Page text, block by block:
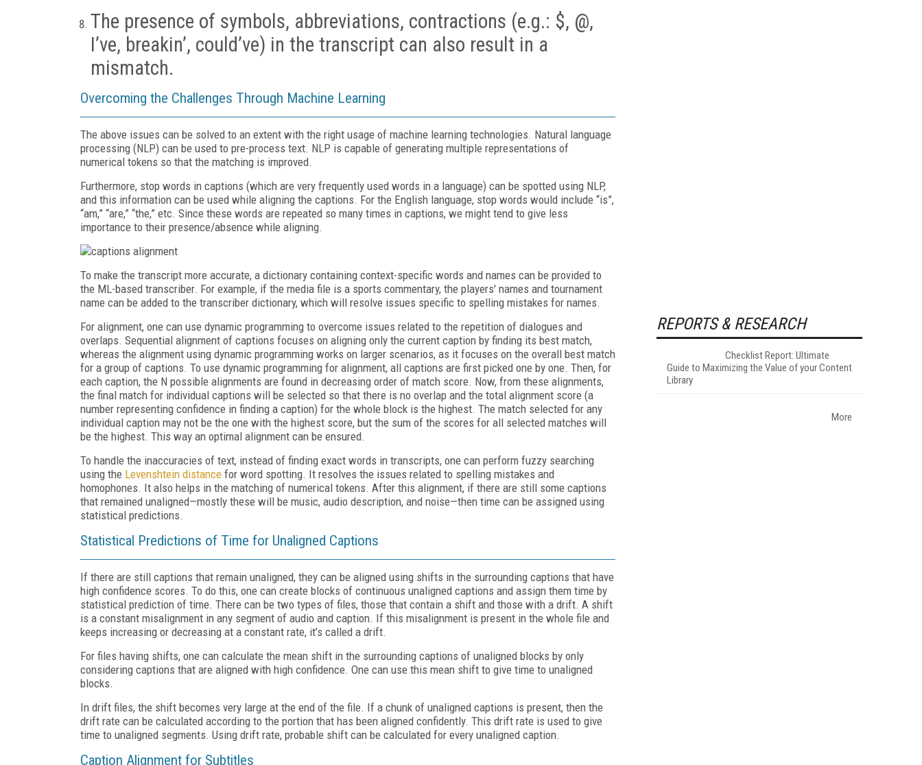
The presence of symbols, abbreviations, contractions (e.g.: $, @,
I’ve, breakin’, could’ve) in the transcript can also result in a
mismatch.
Overcoming the Challenges Through Machine Learning
The above issues can be solved to an extent with the right usage of machine learning technologies. Natural language
processing (NLP) can be used to pre-process text. NLP is capable of generating multiple representations of
numerical tokens so that the matching is improved.
Furthermore, stop words in captions (which are very frequently used words in a language) can be spotted using NLP,
and this information can be used while aligning the captions. For the English language, stop words would include “is”,
“am,” “are,” “the,” etc. Since these words are repeated so many times in captions, we might tend to give less
importance to their presence/absence while aligning.
To make the transcript more accurate, a dictionary containing context-specific words and names can be provided to
the ML-based transcriber. For example, if the media file is a sports commentary, the players' names and tournament
name can be added to the transcriber dictionary, which will resolve issues specific to spelling mistakes for names.
For alignment, one can use dynamic programming to overcome issues related to the repetition of dialogues and
overlaps. Sequential alignment of captions focuses on aligning only the current caption by finding its best match,
whereas the alignment using dynamic programming works on larger scenarios, as it focuses on the overall best match
for a group of captions. To use dynamic programming for alignment, all captions are first picked one by one. Then, for
each caption, the N possible alignments are found in decreasing order of match score. Now, from these alignments,
the final match for individual captions will be selected so that there is no overlap and the total alignment score (a
number representing confidence in finding a caption) for the whole block is the highest. The match selected for any
individual caption may not be the one with the highest score, but the sum of the scores for all selected matches will
be the highest. This way an optimal alignment can be ensured.
To handle the inaccuracies of text, instead of finding exact words in transcripts, one can perform fuzzy searching
using the Levenshtein distance for word spotting. It resolves the issues related to spelling mistakes and
homophones. It also helps in the matching of numerical tokens. After this alignment, if there are still some captions
that remained unaligned—mostly these will be music, audio description, and noise—then time can be assigned using
statistical predictions.
Statistical Predictions of Time for Unaligned Captions
If there are still captions that remain unaligned, they can be aligned using shifts in the surrounding captions that have
high confidence scores. To do this, one can create blocks of continuous unaligned captions and assign them time by
statistical prediction of time. There can be two types of files, those that contain a shift and those with a drift. A shift
is a constant misalignment in any segment of audio and caption. If this misalignment is present in the whole file and
keeps increasing or decreasing at a constant rate, it’s called a drift.
For files having shifts, one can calculate the mean shift in the surrounding captions of unaligned blocks by only
considering captions that are aligned with high confidence. One can use this mean shift to give time to unaligned
blocks.
In drift files, the shift becomes very large at the end of the file. If a chunk of unaligned captions is present, then the
drift rate can be calculated according to the portion that has been aligned confidently. This drift rate is used to give
time to unaligned segments. Using drift rate, probable shift can be calculated for every unaligned caption.
Caption Alignment for Subtitles
REPORTS & RESEARCH
Checklist Report: Ultimate
Guide to Maximizing the Value of your Content
Library
More